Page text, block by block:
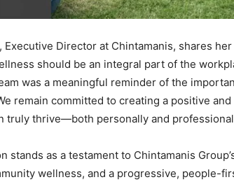
Executive Director at Chintamanis, shares
should be an integral part of the
was a meaningful reminder of the
remain committed to creating a positive
truly thrive—both personally and
stands as a testament to Chintamanis
wellness, and a progressive, people-